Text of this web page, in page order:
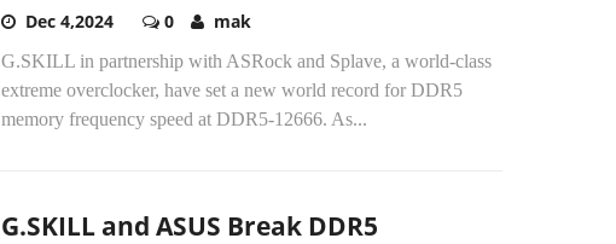
Dec 4,2024 0 mak
G.SKILL in partnership with ASRock and Splave, a world-class
extreme overclocker, have set a new world record for DDR5
memory frequency speed at DDR5-12666. As...
G.SKILL and ASUS Break DDR5